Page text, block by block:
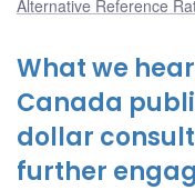
Alternative Reference
What we
Canada
dollar
further